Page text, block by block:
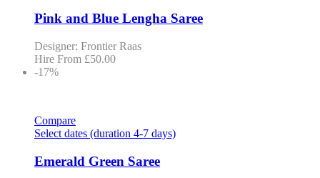
Pink and Blue Lengha Saree
Designer: Frontier Raas
Hire From £50.00
-17%
Compare
Select dates (duration 4-7 days)
Emerald Green Saree